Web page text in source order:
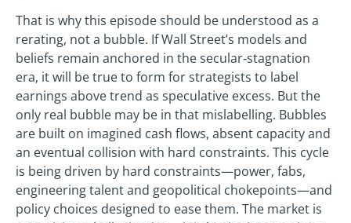
That is why this episode should be understood as a
rerating, not a bubble. If Wall Street’s models and
beliefs remain anchored in the secular‑stagnation
era, it will be true to form for strategists to label
earnings above trend as speculative excess. But the
only real bubble may be in that mislabelling. Bubbles
are built on imagined cash flows, absent capacity and
an eventual collision with hard constraints. This cycle
is being driven by hard constraints—power, fabs,
engineering talent and geopolitical chokepoints—and
policy choices designed to ease them. The market is